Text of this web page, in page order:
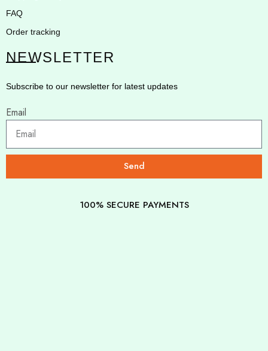
FAQ
Order tracking
NEWSLETTER
Subscribe to our newsletter for latest updates
Email
Send
100% SECURE PAYMENTS